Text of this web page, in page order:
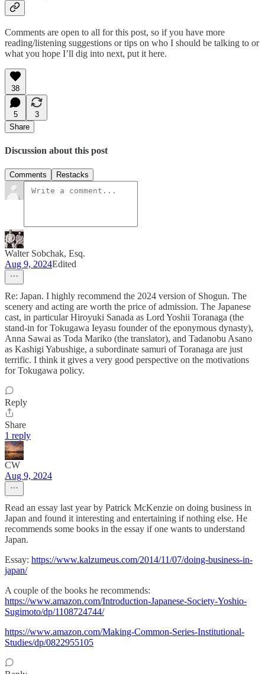
Comments are open to all for this post, so if you have more
reading/listening suggestions or tips on who I should be talking to or
what you hope I’ll dig into next, put it here.
38
5
3
Share
Discussion about this post
Comments Restacks
Walter Sobchak, Esq.
Aug 9, 2024Edited
Re: Japan. I highly recommend the 2024 version of Shogun. The
scenery and acting are worth the price of admission. The Japanese
cast, in particular Hiroyuki Sanada as Lord Yoshii Toranaga (the
stand-in for Tokugawa Ieyasu founder of the eponymous dynasty),
Anna Sawai as Toda Mariko (the translator), and Tadanobu Asano
as Kashigi Yabushige, a subordinate samuri of Toranaga are just
terrific. I think it gives a very good perspective on the motivations
for Tokugawa policy.
Reply
Share
1 reply
CW
Aug 9, 2024
Read an essay last year by Patrick McKenzie on doing business in
Japan and found it interesting and entertaining if nothing else. He
recommends some books in the essay if one wants to understand
Japan.
Essay: https://www.kalzumeus.com/2014/11/07/doing-business-in-
japan/
A couple of the books he recommends:
https://www.amazon.com/Introduction-Japanese-Society-Yoshio-
Sugimoto/dp/1108724744/
https://www.amazon.com/Making-Common-Series-Institutional-
Studies/dp/0822955105